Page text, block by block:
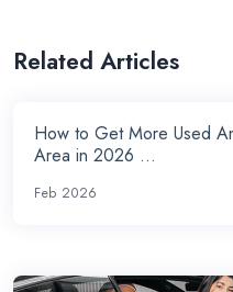
Related Articles
How to Get More Used
Area in 2026 ...
Feb 2026